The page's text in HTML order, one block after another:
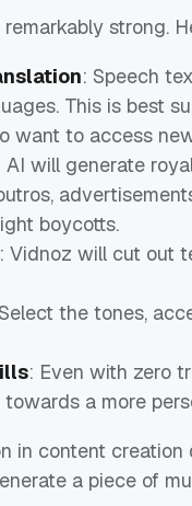
strong.
: Speech
This is best
want to access
AI will generate
boycotts.
: Vidnoz will cut out
the tones,
: Even with zero
a more
in content
a piece of